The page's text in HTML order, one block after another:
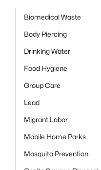
Biomedical Waste
Body Piercing
Drinking Water
Food Hygiene
Group Care
Lead
Migrant Labor
Mobile Home Parks
Mosquito Prevention